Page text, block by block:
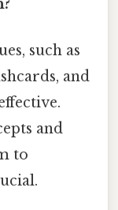
such as
and
and
to